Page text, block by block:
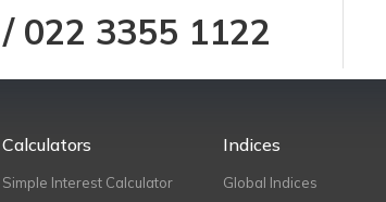
/ 022 3355 1122
Calculators
Simple Interest Calculator
Indices
Global Indices